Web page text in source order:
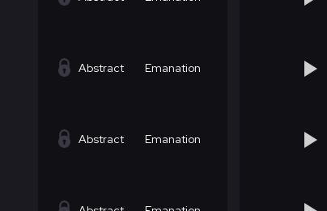
Abstract Emanation
Abstract Emanation